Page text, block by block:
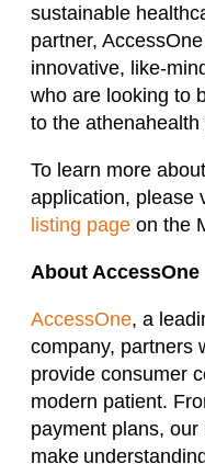
sustainable
partner,
innovative, like-
who are looking to
to the
To learn more
application, please
listing page on the
About AccessOne
AccessOne, a
company, partners
provide consumer
modern patient.
payment plans,
make